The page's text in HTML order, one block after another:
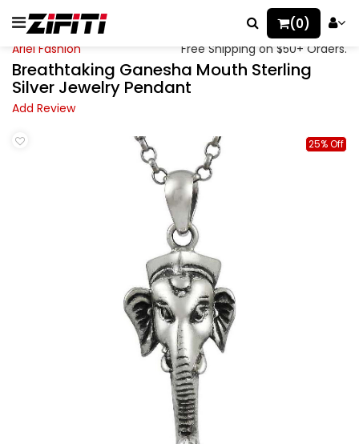
(0)
Ariel Fashion Free Shipping on $50+ Orders.
Breathtaking Ganesha Mouth Sterling
Silver Jewelry Pendant
Add Review
25% Off